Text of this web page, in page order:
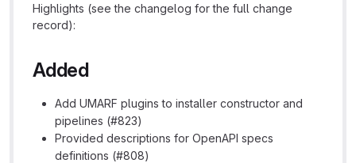
Highlights (see the changelog for the full change
record):
Added
Add UMARF plugins to installer constructor and
pipelines (#823)
Provided descriptions for OpenAPI specs
definitions (#808)